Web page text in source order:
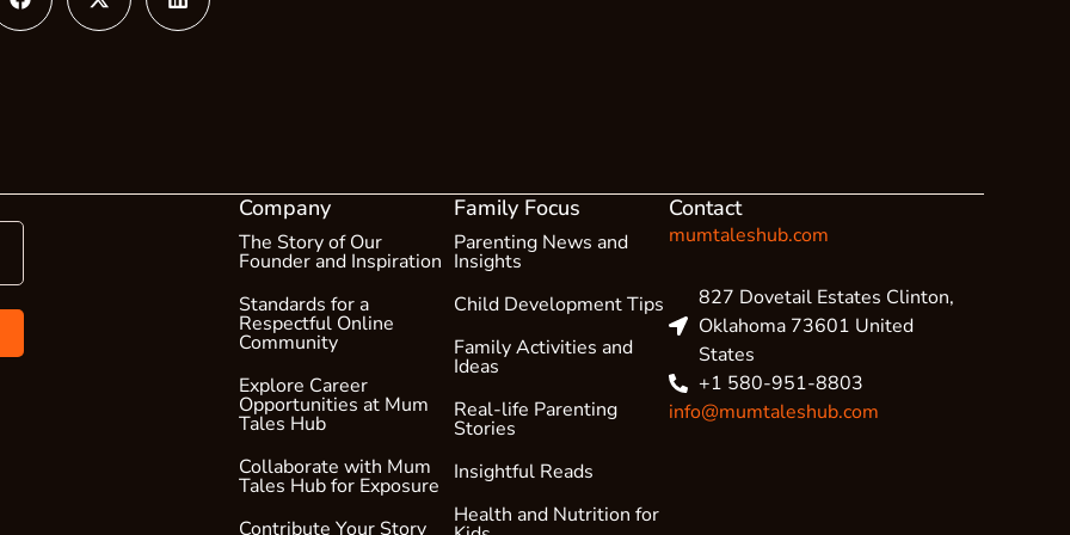
Company
The Story of Our
Founder and Inspiration
Standards for a
Respectful Online
Community
Explore Career
Opportunities at Mum
Tales Hub
Collaborate with Mum
Tales Hub for Exposure
Contribute Your Story
Family Focus
Parenting News and
Insights
Child Development Tips
Family Activities and
Ideas
Real-life Parenting
Stories
Insightful Reads
Health and Nutrition for
Contact
mumtaleshub.com
827 Dovetail Estates Clinton,
Oklahoma 73601 United
States
+1 580-951-8803
info@mumtaleshub.com